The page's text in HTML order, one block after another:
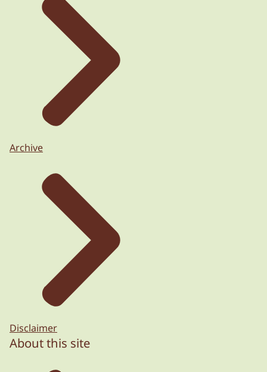
Archive
Disclaimer
About this site